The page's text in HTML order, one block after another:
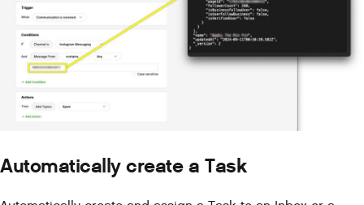
Automatically create a Task